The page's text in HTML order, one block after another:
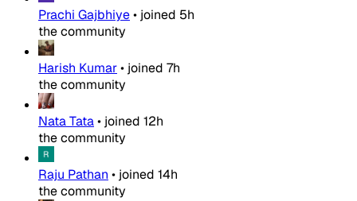
Prachi Gajbhiye• joined 5h
the community
Harish Kumar• joined 7h
the community
Nata Tata• joined 12h
the community
Raju Pathan • joined 14h
the community